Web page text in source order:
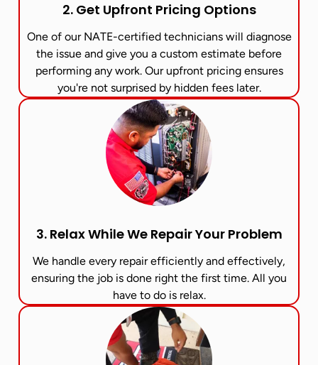
2. Get Upfront Pricing Options​
One of our NATE-certified technicians will diagnose
the issue and give you a custom estimate before
performing any work. Our upfront pricing ensures
you're not surprised by hidden fees later.
3. Relax While We Repair Your Problem
We handle every repair efficiently and effectively,
ensuring the job is done right the first time. All you
have to do is relax.